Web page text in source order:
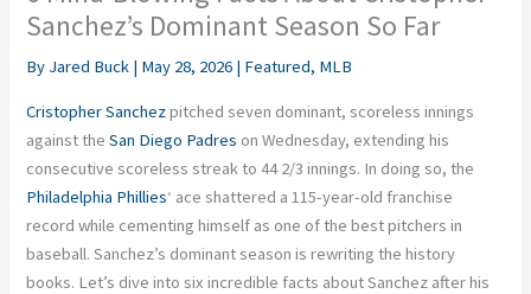
Sanchez’s Dominant Season So Far
By Jared Buck | May 28, 2026 | Featured, MLB
Cristopher Sanchezpitched seven dominant, scoreless innings
against theSan Diego Padres on Wednesday, extending his
consecutive scoreless streak to 44 2/3 innings. In doing so, the
Philadelphia Phillies‘ ace shattered a 115-year-old franchise
record while cementing himself as one of the best pitchers in
baseball. Sanchez’s dominant season is rewriting the history
books. Let’s dive into six incredible facts about Sanchez after his